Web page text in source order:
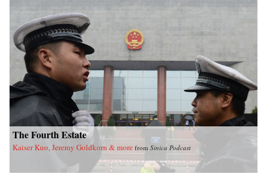
The Fourth Estate
Kaiser Kuo, Jeremy Goldkorn & more from Sinica Podcast